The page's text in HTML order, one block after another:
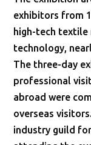
exhibitors from
high-tech textile
technology,
The three-day
professional
abroad were
overseas
industry guild